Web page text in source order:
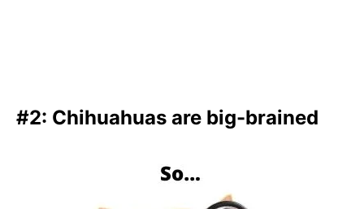
#2: Chihuahuas are big-brained